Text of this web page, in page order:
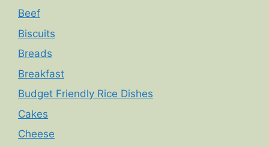
Beef
Biscuits
Breads
Breakfast
Budget Friendly Rice Dishes
Cakes
Cheese